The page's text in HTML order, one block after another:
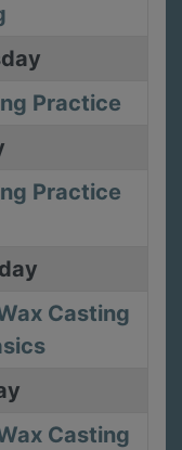
Practice
Practice
Casting
Casting